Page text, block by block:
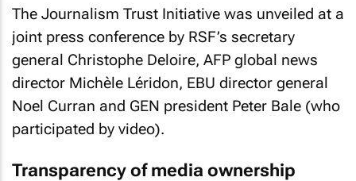
The Journalism Trust Initiative was unveiled at a
joint press conference by RSF’s secretary
general Christophe Deloire, AFP global news
director Michèle Léridon, EBU director general
Noel Curran and GEN president Peter Bale (who
participated by video).
Transparency of media ownership